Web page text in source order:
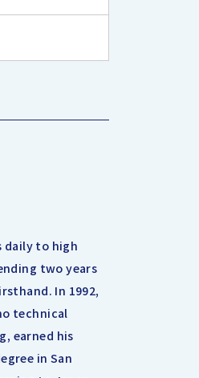
daily to high
two years
In 1992,
technical
earned his
in San